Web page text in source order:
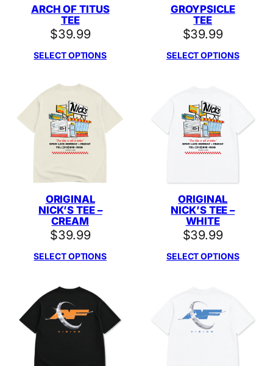
ARCH OF TITUS
TEE
$39.99
SELECT OPTIONS
GROYPSICLE
TEE
$39.99
SELECT OPTIONS
ORIGINAL
NICK’S TEE –
CREAM
$39.99
SELECT OPTIONS
ORIGINAL
NICK’S TEE –
WHITE
$39.99
SELECT OPTIONS